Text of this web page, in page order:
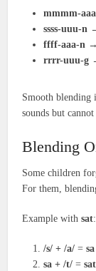
mmmm-
ssss-uuu-n
ffff-aaa-n
rrrr-uuu-g
Smooth blending
sounds but
Blending
Some children
For them,
Example withsat:
/s/ + /a/ =sa
sa + /t/ =sat